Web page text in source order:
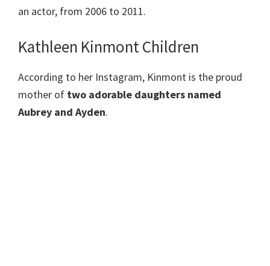
an actor, from 2006 to 2011.
Kathleen Kinmont Children
According to her Instagram, Kinmont is the proud
mother of two adorable daughters named
Aubrey and Ayden.